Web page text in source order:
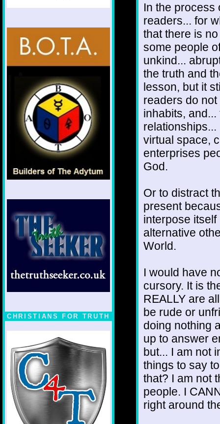
CHRISTIANS FOR TRUTH
In the process
readers... for
that there is
some people
unkind...
the truth and
lesson, but it
readers do
inhabits,
virtual space,
enterprises
God.
Or to distract
present
interpose
alternative
World.
I would have
cursory. It is
REALLY are
be rude or
doing nothing
up to answer
but... I am not
things to say
that? I am not
people. I
right around